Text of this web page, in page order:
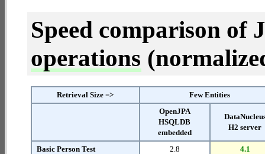
Speed comparison of
operations
Retrieval Size =>
Few Entities
OpenJPA
HSQLDB
embedded
H2 server
Basic Person Test 2.8
4.1